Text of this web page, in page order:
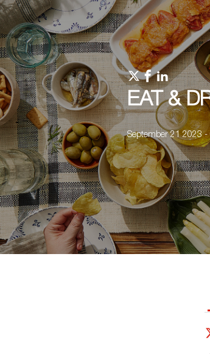
EAT &
September 21 2023